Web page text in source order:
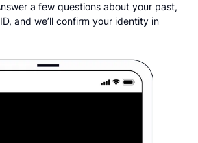
a few questions about your past,
and we’ll confirm your identity in